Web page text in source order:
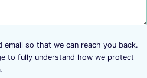
so that we can reach you back.
to fully understand how we protect